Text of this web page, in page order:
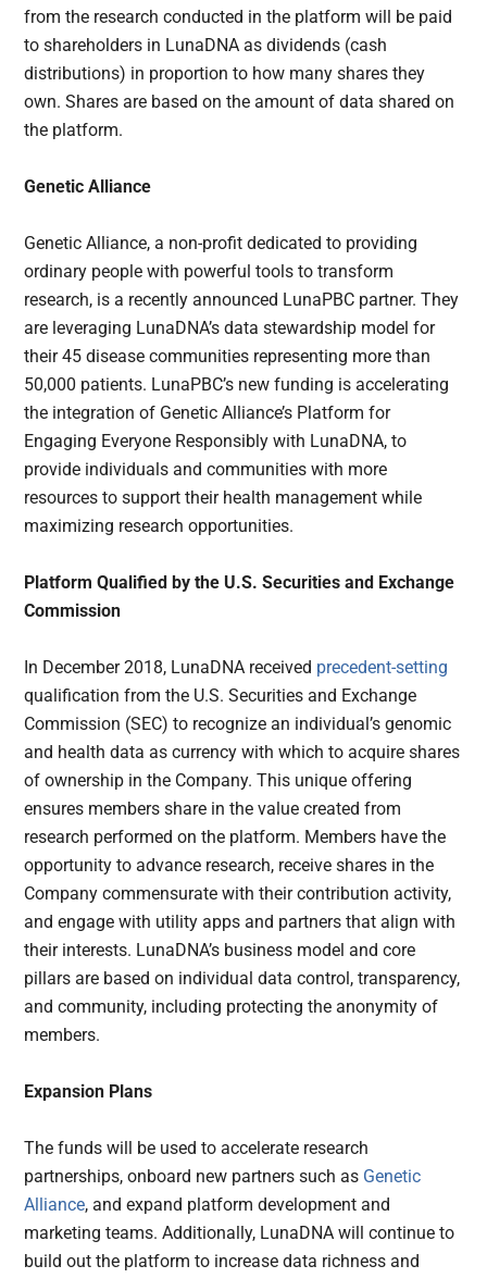
from the research conducted in the platform will be paid
to shareholders in LunaDNA as dividends (cash
distributions) in proportion to how many shares they
own. Shares are based on the amount of data shared on
the platform.
Genetic Alliance
Genetic Alliance, a non-profit dedicated to providing
ordinary people with powerful tools to transform
research, is a recently announced LunaPBC partner. They
are leveraging LunaDNA’s data stewardship model for
their 45 disease communities representing more than
50,000 patients. LunaPBC’s new funding is accelerating
the integration of Genetic Alliance’s Platform for
Engaging Everyone Responsibly with LunaDNA, to
provide individuals and communities with more
resources to support their health management while
maximizing research opportunities.
Platform Qualified by the U.S. Securities and Exchange
Commission
In December 2018, LunaDNA received precedent-setting
qualification from the U.S. Securities and Exchange
Commission (SEC) to recognize an individual’s genomic
and health data as currency with which to acquire shares
of ownership in the Company. This unique offering
ensures members share in the value created from
research performed on the platform. Members have the
opportunity to advance research, receive shares in the
Company commensurate with their contribution activity,
and engage with utility apps and partners that align with
their interests. LunaDNA’s business model and core
pillars are based on individual data control, transparency,
and community, including protecting the anonymity of
members.
Expansion Plans
The funds will be used to accelerate research
partnerships, onboard new partners such as Genetic
Alliance, and expand platform development and
marketing teams. Additionally, LunaDNA will continue to
build out the platform to increase data richness and